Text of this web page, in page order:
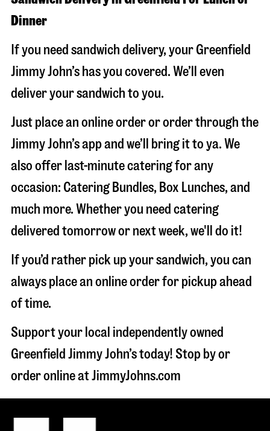
Dinner
If you need sandwich delivery, your Greenfield
Jimmy John’s has you covered. We’ll even
deliver your sandwich to you.
Just place an online order or order through the
Jimmy John’s app and we’ll bring it to ya. We
also offer last-minute catering for any
occasion: Catering Bundles, Box Lunches, and
much more. Whether you need catering
delivered tomorrow or next week, we'll do it!
If you’d rather pick up your sandwich, you can
always place an online order for pickup ahead
of time.
Support your local independently owned
Greenfield Jimmy John’s today! Stop by or
order online at JimmyJohns.com